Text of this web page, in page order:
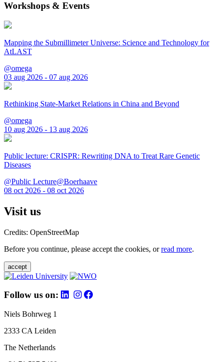
Workshops & Events
Mapping the Submillimeter Universe: Science and Technology for
AtLAST
@omega
03 aug 2026 - 07 aug 2026
Rethinking State-Market Relations in China and Beyond
@omega
10 aug 2026 - 13 aug 2026
Public lecture: CRISPR: Rewriting DNA to Treat Rare Genetic
Diseases
@Public Lecture@Boerhaave
08 oct 2026 - 08 oct 2026
Visit us
Credits: OpenStreetMap
Before you continue, please accept the cookies, orread more.
accept
Follow us on:
Niels Bohrweg 1
2333 CA Leiden
The Netherlands